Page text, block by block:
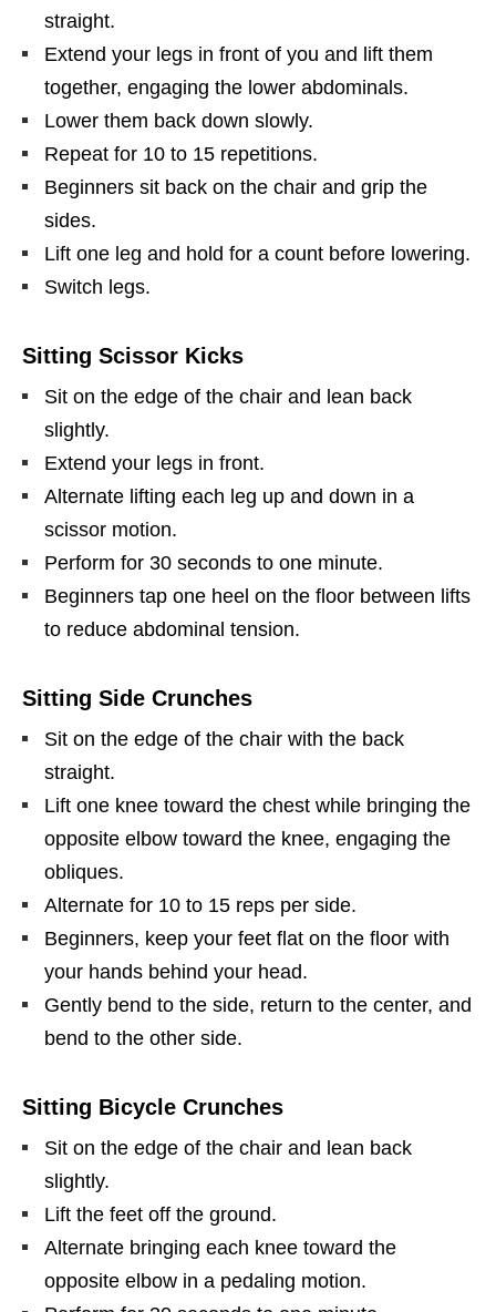
straight.
Extend your legs in front of you and lift them
together, engaging the lower abdominals.
Lower them back down slowly.
Repeat for 10 to 15 repetitions.
Beginners sit back on the chair and grip the
sides.
Lift one leg and hold for a count before lowering.
Switch legs.
Sitting Scissor Kicks
Sit on the edge of the chair and lean back
slightly.
Extend your legs in front.
Alternate lifting each leg up and down in a
scissor motion.
Perform for 30 seconds to one minute.
Beginners tap one heel on the floor between lifts
to reduce abdominal tension.
Sitting Side Crunches
Sit on the edge of the chair with the back
straight.
Lift one knee toward the chest while bringing the
opposite elbow toward the knee, engaging the
obliques.
Alternate for 10 to 15 reps per side.
Beginners, keep your feet flat on the floor with
your hands behind your head.
Gently bend to the side, return to the center, and
bend to the other side.
Sitting Bicycle Crunches
Sit on the edge of the chair and lean back
slightly.
Lift the feet off the ground.
Alternate bringing each knee toward the
opposite elbow in a pedaling motion.